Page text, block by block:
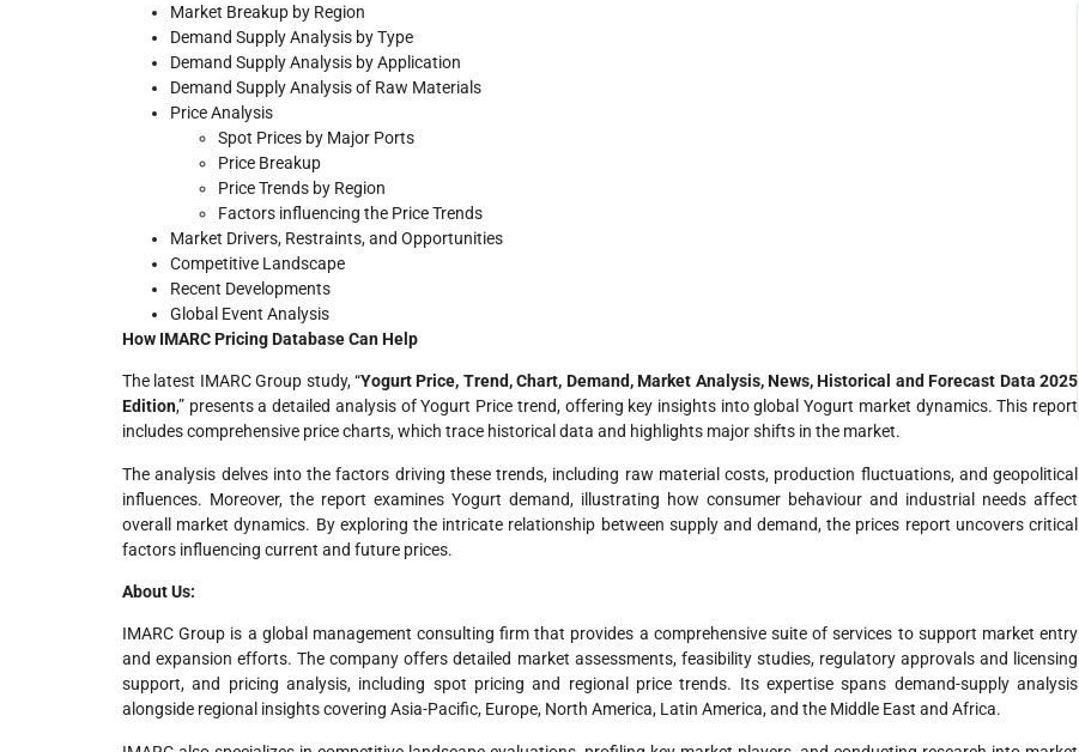
Market Breakup by Region
Demand Supply Analysis by Type
Demand Supply Analysis by Application
Demand Supply Analysis of Raw Materials
Price Analysis
Spot Prices by Major Ports
Price Breakup
Price Trends by Region
Factors influencing the Price Trends
Market Drivers, Restraints, and Opportunities
Competitive Landscape
Recent Developments
Global Event Analysis
How IMARC Pricing Database Can Help
The latest IMARC Group study, “Yogurt Price, Trend, Chart, Demand, Market Analysis, News, Historical and Forecast Data 2025
Edition,” presents a detailed analysis of Yogurt Price trend, offering key insights into global Yogurt market dynamics. This report
includes comprehensive price charts, which trace historical data and highlights major shifts in the market.
The analysis delves into the factors driving these trends, including raw material costs, production fluctuations, and geopolitical
influences. Moreover, the report examines Yogurt demand, illustrating how consumer behaviour and industrial needs affect
overall market dynamics. By exploring the intricate relationship between supply and demand, the prices report uncovers critical
factors influencing current and future prices.
About Us:
IMARC Group is a global management consulting firm that provides a comprehensive suite of services to support market entry
and expansion efforts. The company offers detailed market assessments, feasibility studies, regulatory approvals and licensing
support, and pricing analysis, including spot pricing and regional price trends. Its expertise spans demand-supply analysis
alongside regional insights covering Asia-Pacific, Europe, North America, Latin America, and the Middle East and Africa.